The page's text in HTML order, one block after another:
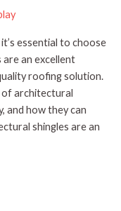
essential to choose
an excellent
roofing solution.
of architectural
and how they can
shingles are an